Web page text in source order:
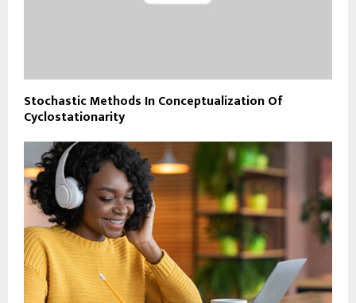
Stochastic Methods In Conceptualization Of
Cyclostationarity